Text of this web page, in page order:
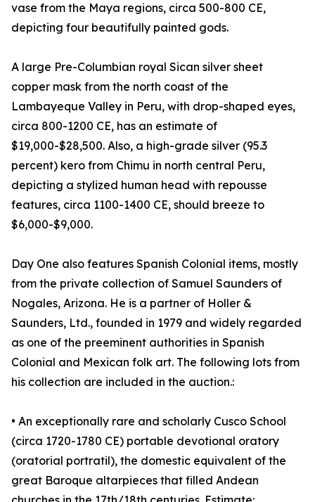
vase from the Maya regions, circa 500-800 CE,
depicting four beautifully painted gods.
A large Pre-Columbian royal Sican silver sheet
copper mask from the north coast of the
Lambayeque Valley in Peru, with drop-shaped eyes,
circa 800-1200 CE, has an estimate of
$19,000-$28,500. Also, a high-grade silver (95.3
percent) kero from Chimu in north central Peru,
depicting a stylized human head with repousse
features, circa 1100-1400 CE, should breeze to
$6,000-$9,000.
Day One also features Spanish Colonial items, mostly
from the private collection of Samuel Saunders of
Nogales, Arizona. He is a partner of Holler &
Saunders, Ltd., founded in 1979 and widely regarded
as one of the preeminent authorities in Spanish
Colonial and Mexican folk art. The following lots from
his collection are included in the auction.:
• An exceptionally rare and scholarly Cusco School
(circa 1720-1780 CE) portable devotional oratory
(oratorial portratil), the domestic equivalent of the
great Baroque altarpieces that filled Andean